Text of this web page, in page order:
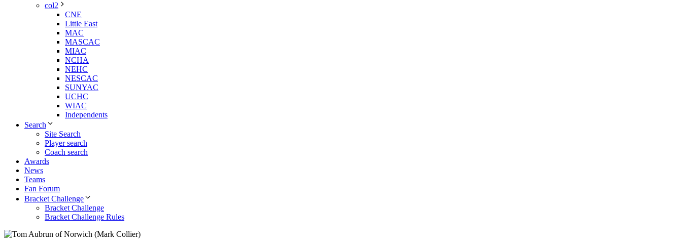
col2
CNE
Little East
MAC
MASCAC
MIAC
NCHA
NEHC
NESCAC
SUNYAC
UCHC
WIAC
Independents
Search
Site Search
Player search
Coach search
Awards
News
Teams
Fan Forum
Bracket Challenge
Bracket Challenge
Bracket Challenge Rules